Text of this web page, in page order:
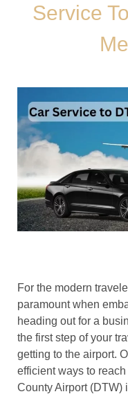
Service
For the modern
paramount when
heading out for a
the first step of your
getting to the airport.
efficient ways to
County Airport (DTW)